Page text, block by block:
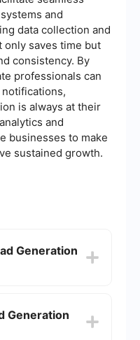
and
data collection and
saves time but
consistency. By
professionals can
is always at their
and
businesses to make
sustained growth.
Generation
These apps
capture forms,
Generation